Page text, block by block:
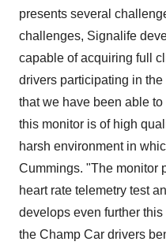
presents several
challenges, Signalife
capable of acquiring full
drivers participating in
that we have been able
this monitor is of high
harsh environment in
Cummings. "The monitor
heart rate telemetry test
develops even further
the Champ Car drivers